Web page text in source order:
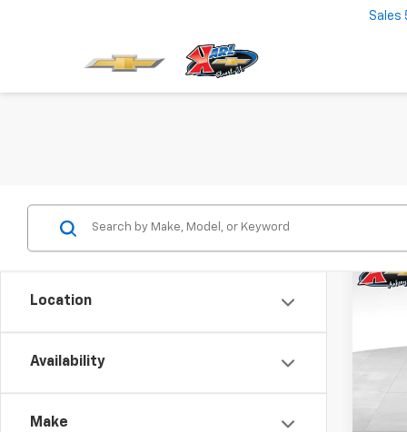
Sales
Location
Availability
Make
New